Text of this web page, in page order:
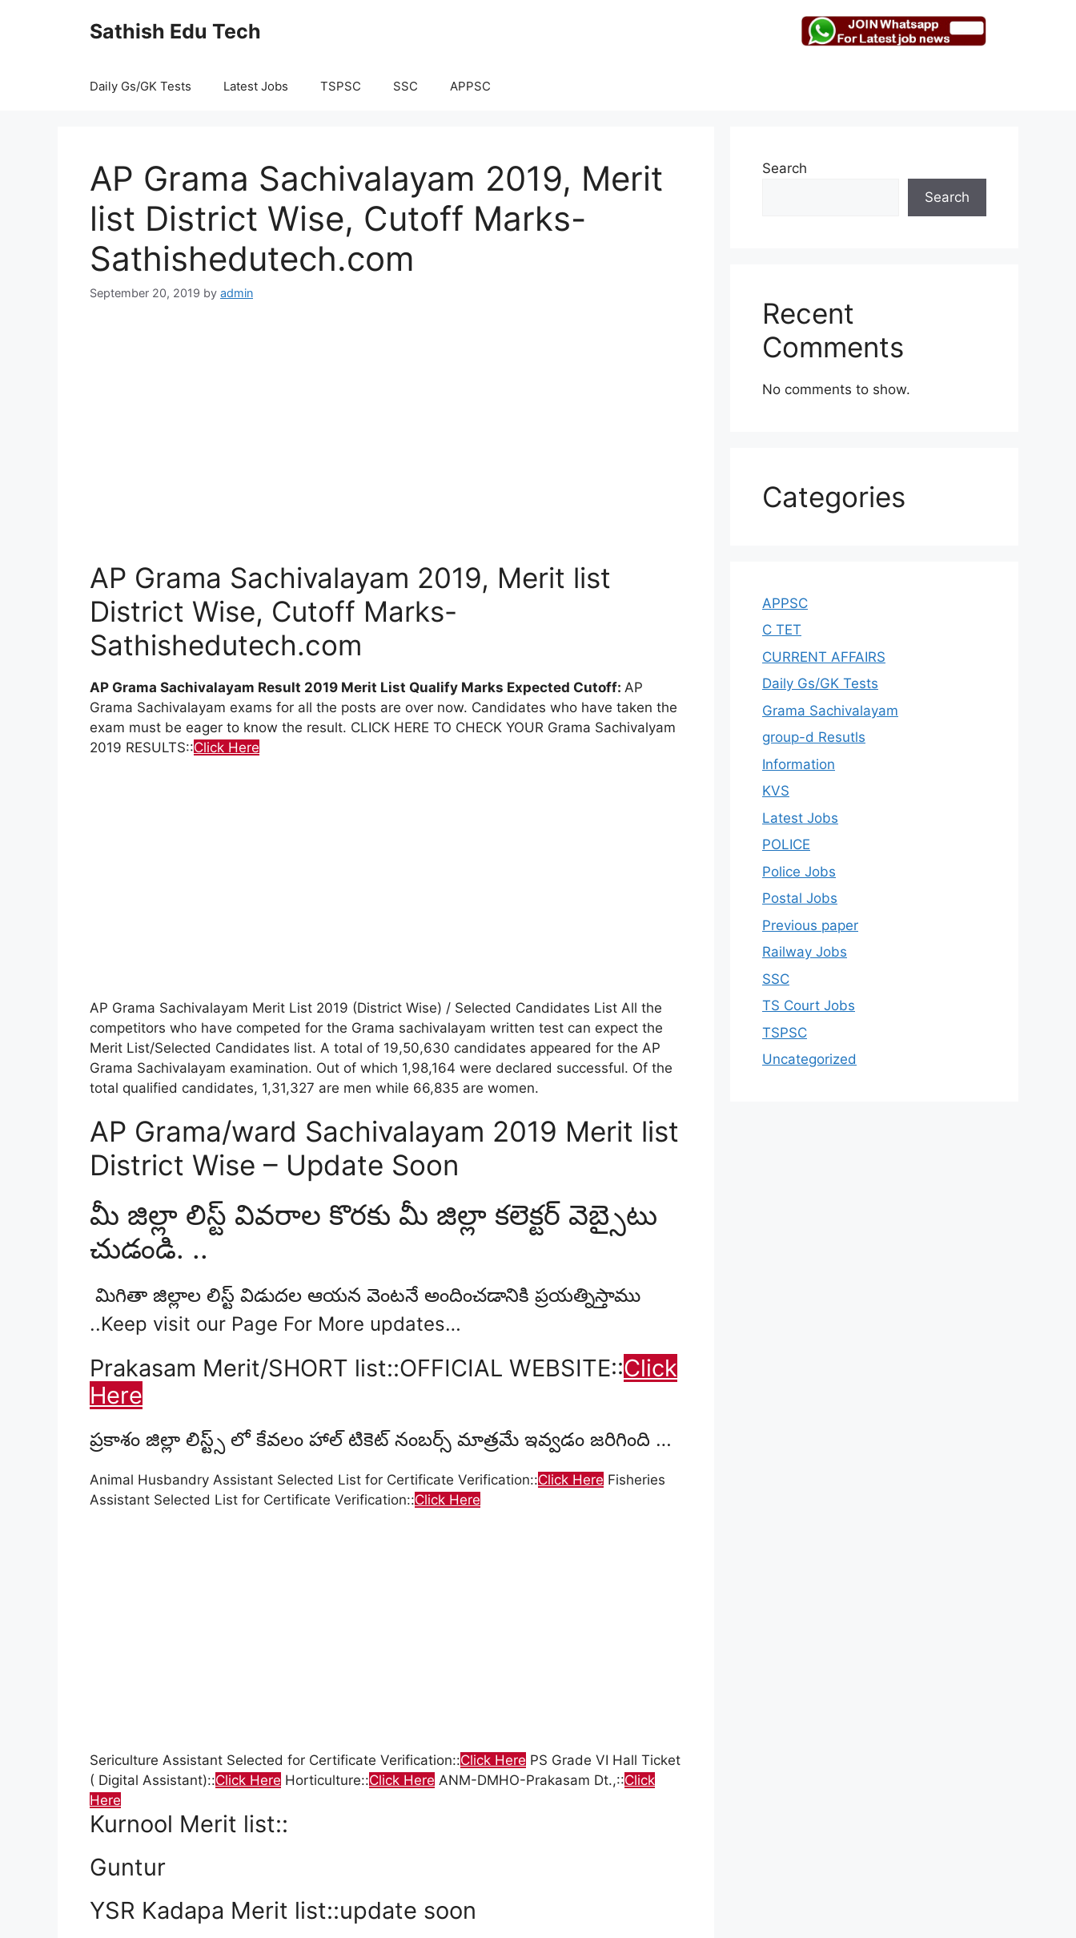
Sathish Edu Tech
Daily Gs/GK Tests Latest Jobs TSPSC SSC APPSC
AP Grama Sachivalayam 2019, Merit
list District Wise, Cutoff Marks-
Sathishedutech.com
September 20, 2019 by admin
AP Grama Sachivalayam 2019, Merit list
District Wise, Cutoff Marks-
Sathishedutech.com
AP Grama Sachivalayam Result 2019 Merit List Qualify Marks Expected Cutoff: AP
Grama Sachivalayam exams for all the posts are over now. Candidates who have taken the
exam must be eager to know the result. CLICK HERE TO CHECK YOUR Grama Sachivalyam
2019 RESULTS::Click Here
AP Grama Sachivalayam Merit List 2019 (District Wise) / Selected Candidates List All the
competitors who have competed for the Grama sachivalayam written test can expect the
Merit List/Selected Candidates list. A total of 19,50,630 candidates appeared for the AP
Grama Sachivalayam examination. Out of which 1,98,164 were declared successful. Of the
total qualified candidates, 1,31,327 are men while 66,835 are women.
AP Grama/ward Sachivalayam 2019 Merit list
District Wise – Update Soon
మీ జిల్లా లిస్ట్ వివరాల కొరకు మీ జిల్లా కలెక్టర్ వెబ్సైటు
చుడండి. ..
మిగితా జిల్లాల లిస్ట్ విడుదల ఆయన వెంటనే అందించడానికి ప్రయత్నిస్తాము
..Keep visit our Page For More updates…
Prakasam Merit/SHORT list::OFFICIAL WEBSITE::Click
Here
ప్రకాశం జిల్లా లిస్ట్స్ లో కేవలం హాల్ టికెట్ నంబర్స్ మాత్రమే ఇవ్వడం జరిగింది …
Animal Husbandry Assistant Selected List for Certificate Verification::Click Here Fisheries
Assistant Selected List for Certificate Verification::Click Here
Sericulture Assistant Selected for Certificate Verification::Click Here PS Grade VI Hall Ticket
( Digital Assistant)::Click Here Horticulture::Click Here ANM-DMHO-Prakasam Dt.,::Click
Here
Kurnool Merit list::
Guntur
YSR Kadapa Merit list::update soon
Search
Search
Recent
Comments
No comments to show.
Categories
APPSC
C TET
CURRENT AFFAIRS
Daily Gs/GK Tests
Grama Sachivalayam
group-d Resutls
Information
KVS
Latest Jobs
POLICE
Police Jobs
Postal Jobs
Previous paper
Railway Jobs
SSC
TS Court Jobs
TSPSC
Uncategorized